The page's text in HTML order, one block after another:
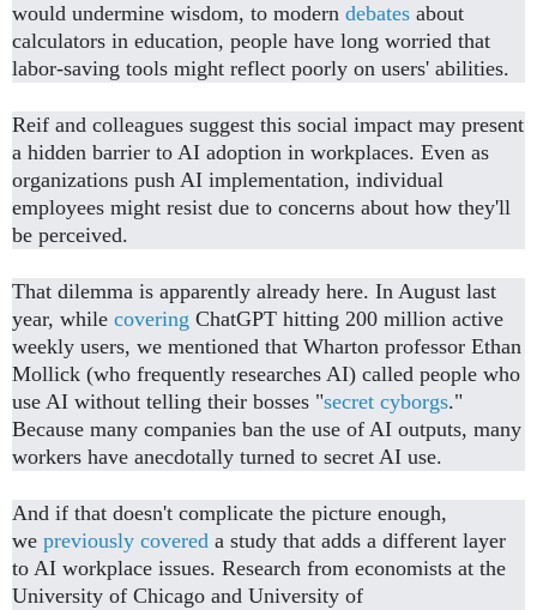
would undermine wisdom, to modern debates about
calculators in education, people have long worried that
labor-saving tools might reflect poorly on users' abilities.
Reif and colleagues suggest this social impact may present
a hidden barrier to AI adoption in workplaces. Even as
organizations push AI implementation, individual
employees might resist due to concerns about how they'll
be perceived.
That dilemma is apparently already here. In August last
year, while covering ChatGPT hitting 200 million active
weekly users, we mentioned that Wharton professor Ethan
Mollick (who frequently researches AI) called people who
use AI without telling their bosses "secret cyborgs."
Because many companies ban the use of AI outputs, many
workers have anecdotally turned to secret AI use.
And if that doesn't complicate the picture enough,
we previously covered a study that adds a different layer
to AI workplace issues. Research from economists at the
University of Chicago and University of